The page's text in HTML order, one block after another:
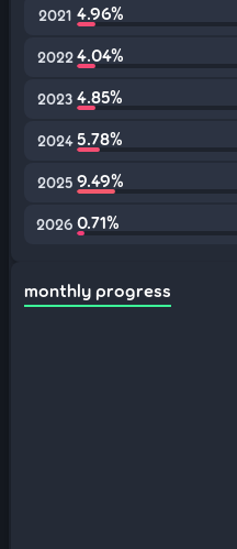
2021 4.96%
2022 4.04%
2023 4.85%
2024 5.78%
2025 9.49%
2026 0.71%
monthly progress